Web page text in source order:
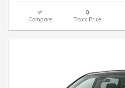
Compare Track Price